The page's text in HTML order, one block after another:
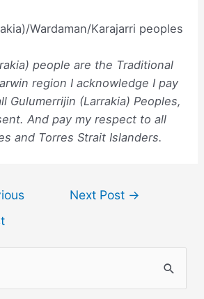
Wardaman/Karajarri peoples
people are the Traditional
region I acknowledge I pay
Gulumerrijin (Larrakia) Peoples,
And pay my respect to all
and Torres Strait Islanders.
Next Post →